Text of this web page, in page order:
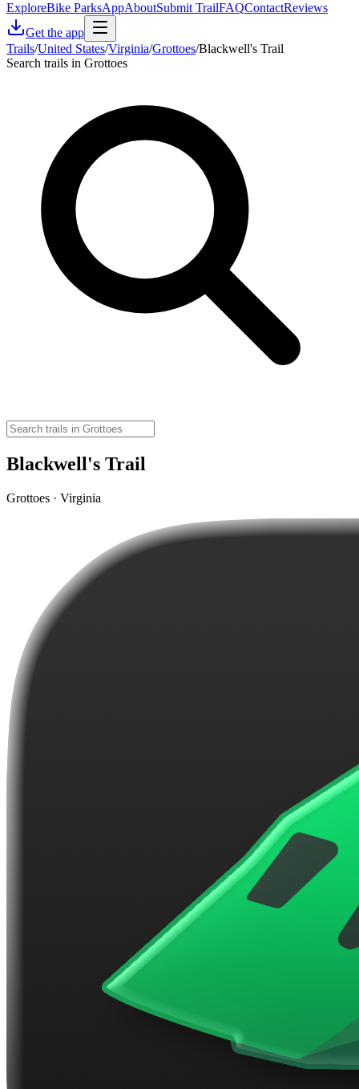
ExploreBike ParksAppAboutSubmit TrailFAQContactReviews
Get the app
Trails/United States/Virginia/Grottoes/Blackwell's Trail
Search trails in Grottoes
Blackwell's Trail
Grottoes · Virginia